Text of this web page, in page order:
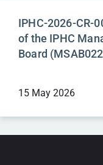
IPHC-2026-CR-
of the IPHC
Board
15 May 2026